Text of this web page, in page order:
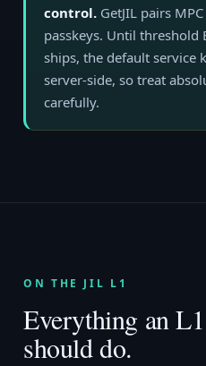
control. GetJIL pairs
passkeys. Until threshold
ships, the default service
server-side, so treat
carefully.
ON THE JIL L1
Everything an
should do.